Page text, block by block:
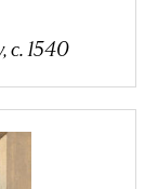
c. 1540